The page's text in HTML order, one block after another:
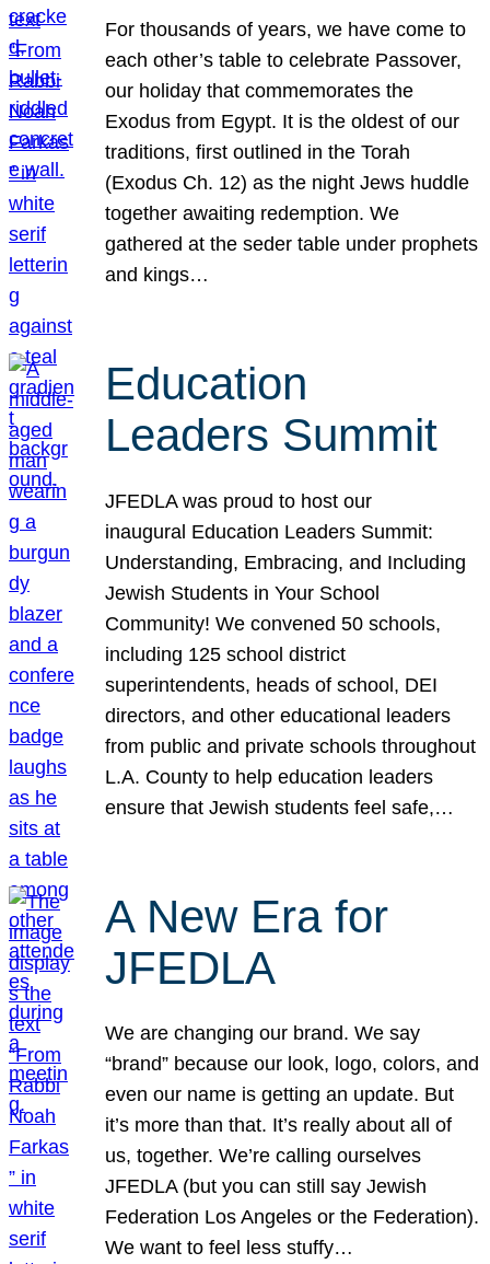
For thousands of years, we have come to
each other’s table to celebrate Passover,
our holiday that commemorates the
Exodus from Egypt. It is the oldest of our
traditions, first outlined in the Torah
(Exodus Ch. 12) as the night Jews huddle
together awaiting redemption. We
gathered at the seder table under prophets
and kings…
Education
Leaders Summit
JFEDLA was proud to host our
inaugural Education Leaders Summit:
Understanding, Embracing, and Including
Jewish Students in Your School
Community! We convened 50 schools,
including 125 school district
superintendents, heads of school, DEI
directors, and other educational leaders
from public and private schools throughout
L.A. County to help education leaders
ensure that Jewish students feel safe,…
A New Era for
JFEDLA
We are changing our brand. We say
“brand” because our look, logo, colors, and
even our name is getting an update. But
it’s more than that. It’s really about all of
us, together. We’re calling ourselves
JFEDLA (but you can still say Jewish
Federation Los Angeles or the Federation).
We want to feel less stuffy…